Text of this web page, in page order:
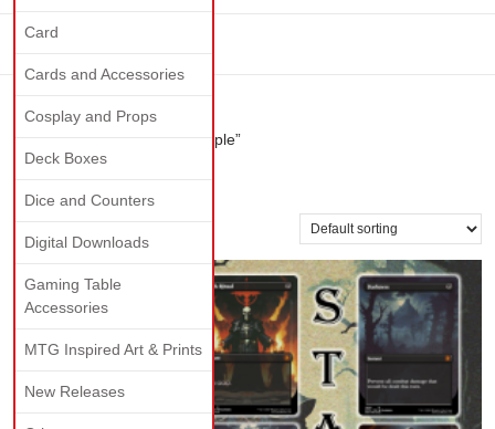
Card
Cards and Accessories
Cosplay and Props
Deck Boxes
Dice and Counters
Digital Downloads
Gaming Table
Accessories
MTG Inspired Art & Prints
New Releases
/ Products tagged “staple”
staple